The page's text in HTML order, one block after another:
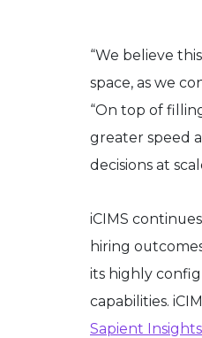
“We believe
space, as we
“On top of
greater speed
decisions at
iCIMS
hiring
its highly
capabilities.
Sapient